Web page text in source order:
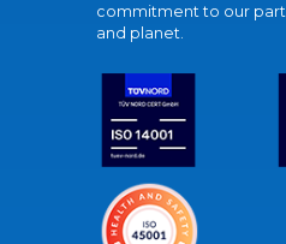
commitment to our
and planet.